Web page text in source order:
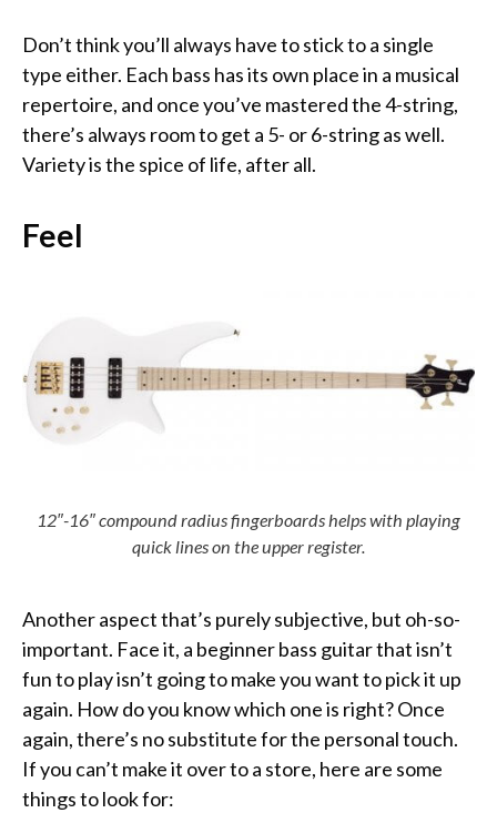
Don’t think you’ll always have to stick to a single
type either. Each bass has its own place in a musical
repertoire, and once you’ve mastered the 4-string,
there’s always room to get a 5- or 6-string as well.
Variety is the spice of life, after all.
Feel
12″-16″ compound radius fingerboards helps with playing
quick lines on the upper register.
Another aspect that’s purely subjective, but oh-so-
important. Face it, a beginner bass guitar that isn’t
fun to play isn’t going to make you want to pick it up
again. How do you know which one is right? Once
again, there’s no substitute for the personal touch.
If you can’t make it over to a store, here are some
things to look for: